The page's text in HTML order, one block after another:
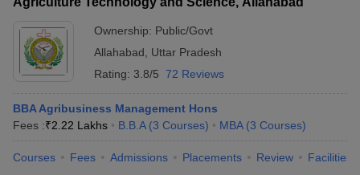
Ownership: Public/Govt
Allahabad
Uttar Pradesh
Rating: 3.8/5 72 Reviews
BBA Agribusiness Management Hons
Fees :₹2.22 Lakhs B.B.A (3 Courses) MBA (3 Courses)
Courses Fees Admissions Placements Review Facilities